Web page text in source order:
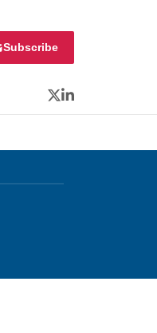
Subscribe
Twitter
LinkedIn